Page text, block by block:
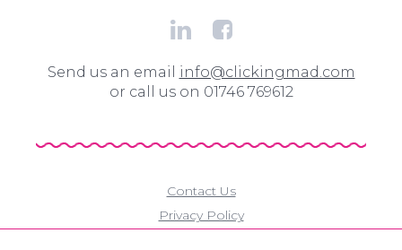
Send us an email
info@clickingmad.com
or call us on 01746 769612
Contact Us
Privacy Policy